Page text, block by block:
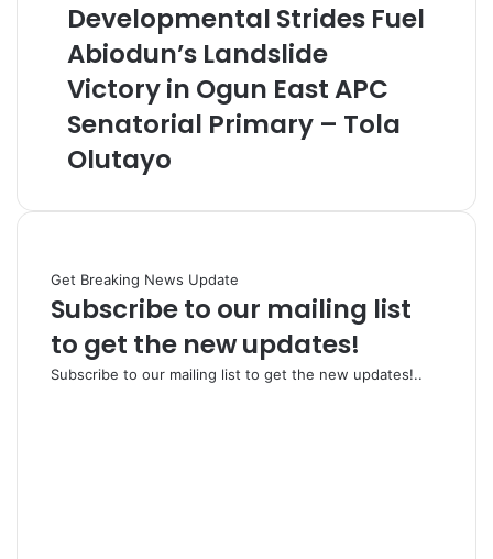
Developmental Strides Fuel
Abiodun’s Landslide
Victory in Ogun East APC
Senatorial Primary – Tola
Olutayo
Get Breaking News Update
Subscribe to our mailing list
to get the new updates!
Subscribe to our mailing list to get the new updates!..